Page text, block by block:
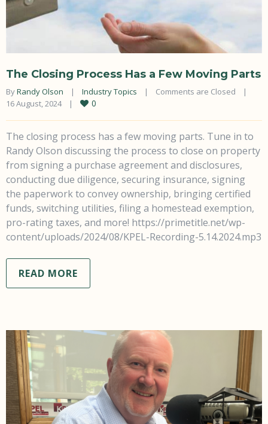
The Closing Process Has a Few Moving Parts
By Randy Olson | Industry Topics | Comments are Closed
|
16 August, 2024
| 0
The closing process has a few moving parts. Tune in to
Randy Olson discussing the process to close on property
from signing a purchase agreement and disclosures,
conducting due diligence, securing insurance, signing
the paperwork to convey ownership, bringing certified
funds, switching utilities, filing a homestead exemption,
pro-rating taxes, and more! https://primetitle.net/wp-
content/uploads/2024/08/KPEL-Recording-5.14.2024.mp3
READ MORE